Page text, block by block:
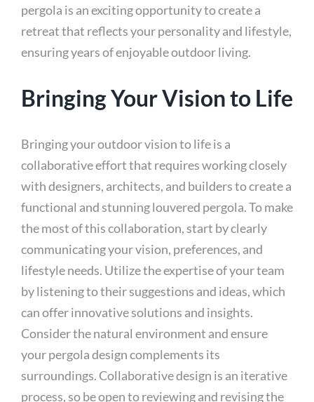
pergola is an exciting opportunity to create a
retreat that reflects your personality and lifestyle,
ensuring years of enjoyable outdoor living.
Bringing Your Vision to Life
Bringing your outdoor vision to life is a
collaborative effort that requires working closely
with designers, architects, and builders to create a
functional and stunning louvered pergola. To make
the most of this collaboration, start by clearly
communicating your vision, preferences, and
lifestyle needs. Utilize the expertise of your team
by listening to their suggestions and ideas, which
can offer innovative solutions and insights.
Consider the natural environment and ensure
your pergola design complements its
surroundings. Collaborative design is an iterative
process, so be open to reviewing and revising the